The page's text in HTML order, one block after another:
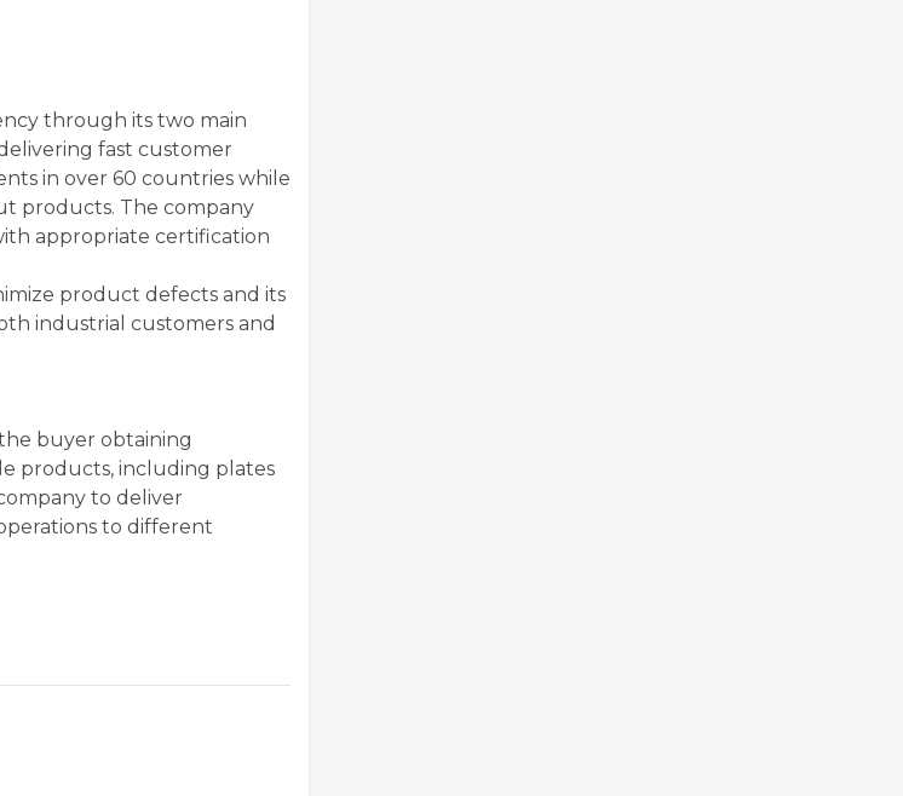
through its two main
fast customer
in over 60 countries while
products. The company
appropriate certification
product defects and its
industrial customers and
buyer obtaining
products, including plates
to deliver
to different